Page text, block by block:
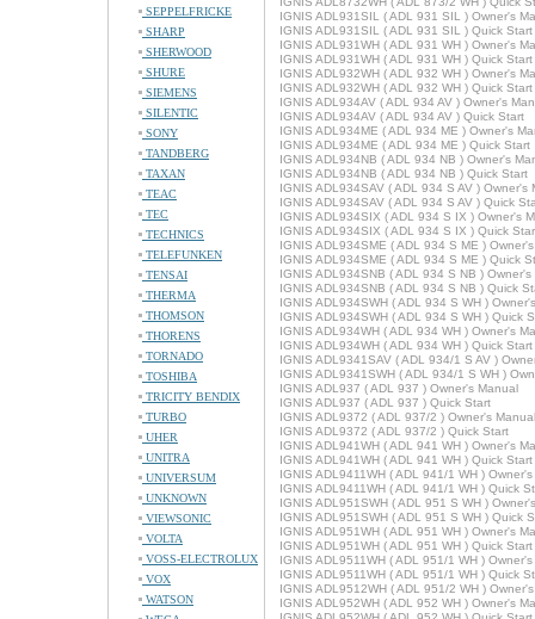
SEPPELFRICKE
SHARP
SHERWOOD
SHURE
SIEMENS
SILENTIC
SONY
TANDBERG
TAXAN
TEAC
TEC
TECHNICS
TELEFUNKEN
TENSAI
THERMA
THOMSON
THORENS
TORNADO
TOSHIBA
TRICITY BENDIX
TURBO
UHER
UNITRA
UNIVERSUM
UNKNOWN
VIEWSONIC
VOLTA
VOSS-ELECTROLUX
VOX
WATSON
IGNIS ADL931SIL ( ADL 931 SIL ) Owner's
IGNIS ADL931SIL ( ADL 931 SIL ) Quick Start
IGNIS ADL931WH ( ADL 931 WH ) Owner's
IGNIS ADL931WH ( ADL 931 WH ) Quick Start
IGNIS ADL932WH ( ADL 932 WH ) Owner's
IGNIS ADL932WH ( ADL 932 WH ) Quick Start
IGNIS ADL934AV ( ADL 934 AV ) Owner's
IGNIS ADL934AV ( ADL 934 AV ) Quick Start
IGNIS ADL934ME ( ADL 934 ME ) Owner's
IGNIS ADL934ME ( ADL 934 ME ) Quick Start
IGNIS ADL934NB ( ADL 934 NB ) Owner's
IGNIS ADL934NB ( ADL 934 NB ) Quick Start
IGNIS ADL934SAV ( ADL 934 S AV ) Owner's
IGNIS ADL934SAV ( ADL 934 S AV ) Quick
IGNIS ADL934SIX ( ADL 934 S IX ) Owner's
IGNIS ADL934SIX ( ADL 934 S IX ) Quick
IGNIS ADL934SME ( ADL 934 S ME )
IGNIS ADL934SME ( ADL 934 S ME ) Quick
IGNIS ADL934SNB ( ADL 934 S NB ) Owner's
IGNIS ADL934SNB ( ADL 934 S NB ) Quick
IGNIS ADL934SWH ( ADL 934 S WH )
IGNIS ADL934SWH ( ADL 934 S WH ) Quick
IGNIS ADL934WH ( ADL 934 WH ) Owner's
IGNIS ADL934WH ( ADL 934 WH ) Quick Start
IGNIS ADL9341SAV ( ADL 934/1 S AV )
IGNIS ADL9341SWH ( ADL 934/1 S WH )
IGNIS ADL937 ( ADL 937 ) Owner's Manual
IGNIS ADL937 ( ADL 937 ) Quick Start
IGNIS ADL9372 ( ADL 937/2 ) Owner's Manual
IGNIS ADL9372 ( ADL 937/2 ) Quick Start
IGNIS ADL941WH ( ADL 941 WH ) Owner's
IGNIS ADL941WH ( ADL 941 WH ) Quick Start
IGNIS ADL9411WH ( ADL 941/1 WH )
IGNIS ADL9411WH ( ADL 941/1 WH ) Quick
IGNIS ADL951SWH ( ADL 951 S WH )
IGNIS ADL951SWH ( ADL 951 S WH ) Quick
IGNIS ADL951WH ( ADL 951 WH ) Owner's
IGNIS ADL951WH ( ADL 951 WH ) Quick Start
IGNIS ADL9511WH ( ADL 951/1 WH )
IGNIS ADL9511WH ( ADL 951/1 WH ) Quick
IGNIS ADL9512WH ( ADL 951/2 WH )
IGNIS ADL952WH ( ADL 952 WH ) Owner's